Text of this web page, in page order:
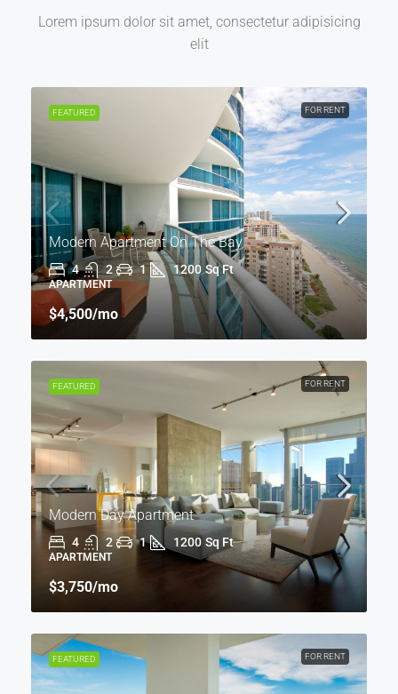
Lorem ipsum dolor sit amet, consectetur adipisicing
elit
FEATURED FOR RENT
Modern Apartment On The Bay
4 2 1 1200 Sq Ft
APARTMENT
$4,500/mo
FEATURED FOR RENT
Modern Day Apartment
4 2 1 1200 Sq Ft
APARTMENT
$3,750/mo
FEATURED FOR RENT